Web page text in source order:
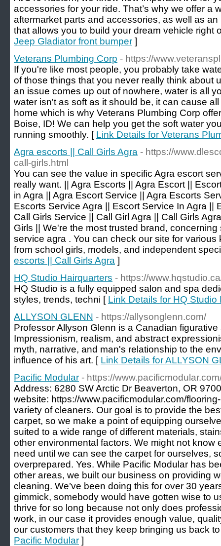
accessories for your ride. That’s why we offer a
aftermarket parts and accessories, as well as
that allows you to build your dream vehicle right
Jeep Gladiator front bumper ]
Veterans Plumbing Corp - https://
If you're like most people, you probably take
of those things that you never really think about
an issue comes up out of nowhere, water is all
water isn't as soft as it should be, it can cause
home which is why Veterans Plumbing Corp
Boise, ID! We can help you get the soft water
running smoothly. [ Link Details for Veterans
Agra escorts || Call Girls Agra - https://
call-girls.html
You can see the value in specific Agra escort
really want. || Agra Escorts || Agra Escort ||
in Agra || Agra Escort Service || Agra Escorts
Escorts Service Agra || Escort Service In Agra ||
Call Girls Service || Call Girl Agra || Call Girls
Girls || We're the most trusted brand,
service agra . You can check our site for
from school girls, models, and independent
escorts || Call Girls Agra ]
HQ Studio Hairquarters - https://
HQ Studio is a fully equipped salon and spa
styles, trends, techni [ Link Details for HQ Studio
ALLYSON GLENN - https://allysonglenn.com/
Professor Allyson Glenn is a Canadian
Impressionism, realism, and abstract
myth, narrative, and man's relationship to the
influence of his art. [ Link Details for ALLYSON
Pacific Modular - https://
Address: 6280 SW Arctic Dr Beaverton, OR
website: https://www.pacificmodular.com/
variety of cleaners. Our goal is to provide the
carpet, so we make a point of equipping
suited to a wide range of different materials,
other environmental factors. We might not know
need until we can see the carpet for ourselves,
overprepared. Yes. While Pacific Modular has
other areas, we built our business on providing
cleaning. We’ve been doing this for over 30
gimmick, somebody would have gotten wise to
thrive for so long because not only does
work, in our case it provides enough value,
our customers that they keep bringing us back
Pacific Modular ]